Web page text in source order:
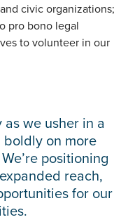
civic organizations;
pro bono legal
to volunteer in our
we usher in a
on more
positioning
reach,
for our